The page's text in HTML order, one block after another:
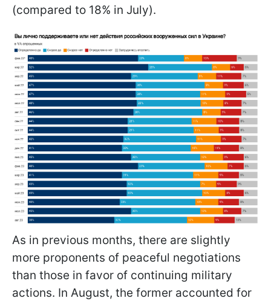
(compared to 18% in July).
As in previous months, there are slightly
more proponents of peaceful negotiations
than those in favor of continuing military
actions. In August, the former accounted for